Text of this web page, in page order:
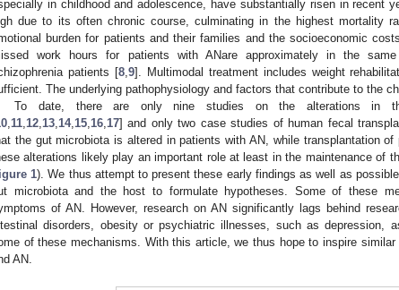
in childhood and adolescence, have substantially risen in recent
due to its often chronic course, culminating in the highest mortality
burden for patients and their families and the socioeconomic
work hours for patients with ANare approximately in the
patients [8, 9]. Multimodal treatment includes weight
The underlying pathophysiology and factors that contribute to the
To date, there are only nine studies on the alterations in
11 12 13 14, 15 16 17] and only two case studies of human fecal
the gut microbiota is altered in patients with AN, while transplantation
alterations likely play an important role at least in the maintenance of
1). We thus attempt to present these early findings as well as
microbiota and the host to formulate hypotheses. Some of these
of AN. However, research on AN significantly lags behind
disorders, obesity or psychiatric illnesses, such as depression,
of these mechanisms. With this article, we thus hope to inspire
AN.